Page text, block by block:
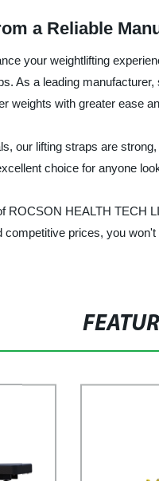
a Reliable
your weightlifting
As a leading
weights with greater ease
our lifting straps are
choice for anyone
ROCSON HEALTH TECH
competitive prices, you